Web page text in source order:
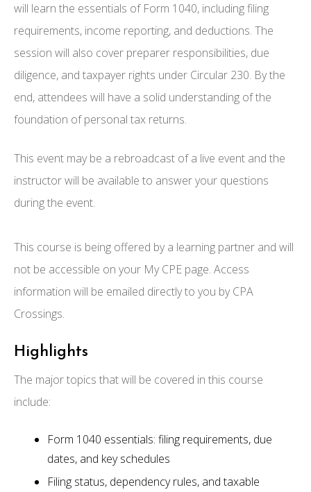
will learn the essentials of Form 1040, including filing
requirements, income reporting, and deductions. The
session will also cover preparer responsibilities, due
diligence, and taxpayer rights under Circular 230. By the
end, attendees will have a solid understanding of the
foundation of personal tax returns.
This event may be a rebroadcast of a live event and the
instructor will be available to answer your questions
during the event.
This course is being offered by a learning partner and will
not be accessible on your My CPE page. Access
information will be emailed directly to you by CPA
Crossings.
Highlights
The major topics that will be covered in this course
include:
Form 1040 essentials: filing requirements, due
dates, and key schedules
Filing status, dependency rules, and taxable